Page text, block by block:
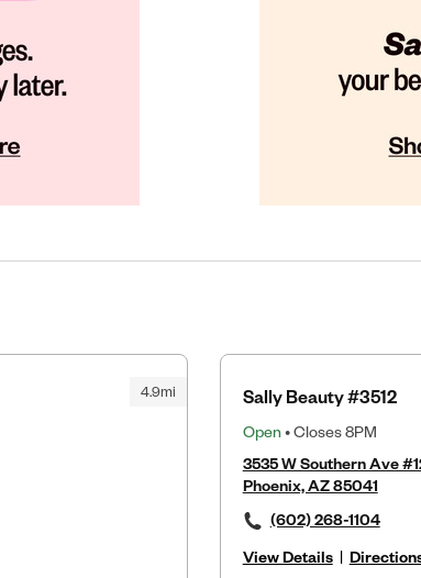
4.9mi Sally Beauty #3512
Open • Closes 8PM
3535 W Southern Ave
Phoenix, AZ 85041
(602) 268-1104
View Details |